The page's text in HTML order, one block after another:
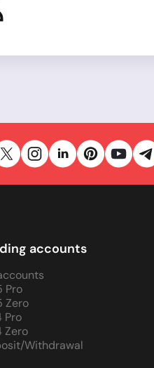
accounts
Pro
Zero
Pro
Zero
Withdrawal